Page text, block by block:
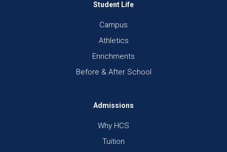
Student Life
Campus
Athletics
Enrichments
Before & After School
Admissions
Why HCS
Tuition